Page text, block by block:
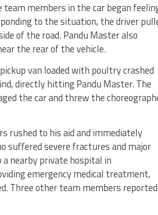
members in the car began
to the situation, the driver
of the road.Pandu Master also
the rear of the vehicle.
van loaded with poultry crashed
directly hitting Pandu Master.The
the car and threw the
rushed to his aid and immediately
suffered severe fractures and major
nearby private hospital in
emergency medical treatment,
Three other team members